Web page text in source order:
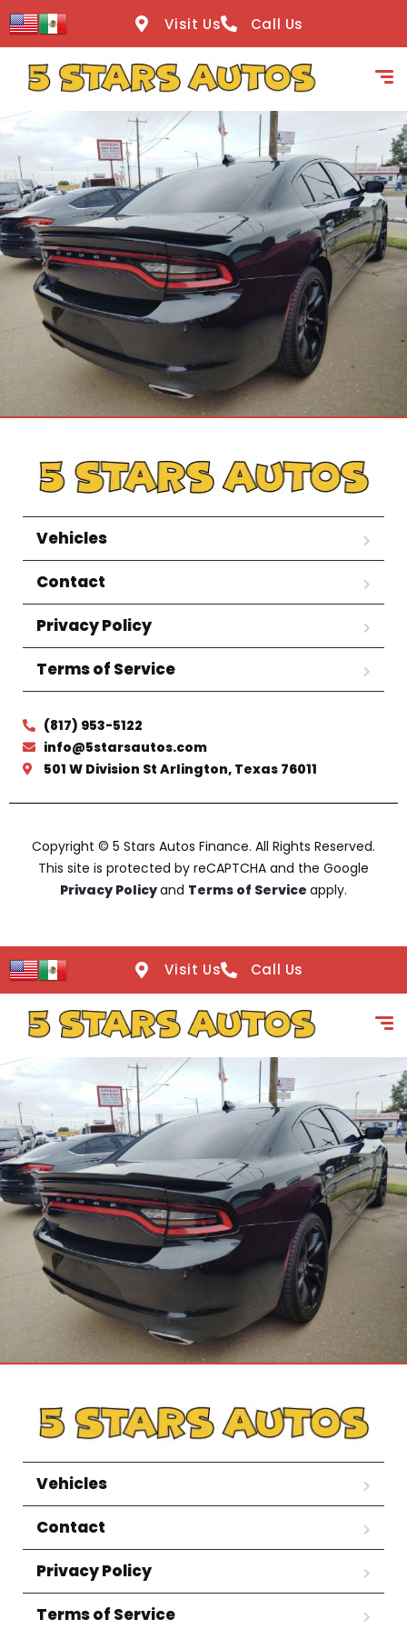
content
Visit Us Call Us
Vehicles
Contact
Privacy Policy
Terms of Service
(817) 953-5122
info@5starsautos.com
501 W Division St Arlington, Texas 76011
Copyright © 5 Stars Autos Finance. All Rights Reserved.
This site is protected by reCAPTCHA and the Google
Privacy Policyand Terms of Service apply.
Visit Us Call Us
Vehicles
Contact
Privacy Policy
Terms of Service